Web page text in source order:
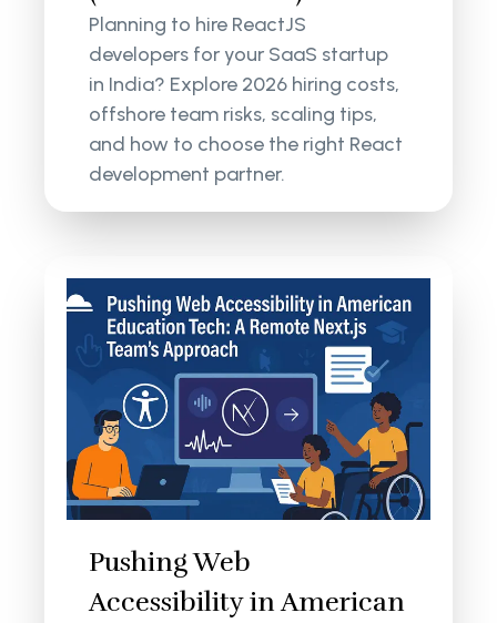
Planning to hire ReactJS
developers for your SaaS startup
in India? Explore 2026 hiring costs,
offshore team risks, scaling tips,
and how to choose the right React
development partner.
Pushing Web
Accessibility in American